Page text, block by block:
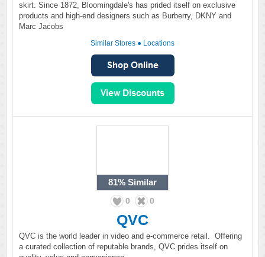
skirt. Since 1872, Bloomingdale's has prided itself on exclusive
products and high-end designers such as Burberry, DKNY and
Marc Jacobs
Similar Stores ● Locations
81% Similar
0 0
QVC
QVC is the world leader in video and e-commerce retail. Offering
a curated collection of reputable brands, QVC prides itself on